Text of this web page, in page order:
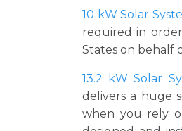
10 kW Solar
required in
States on behalf
13.2 kW Solar
delivers a huge
when you rely